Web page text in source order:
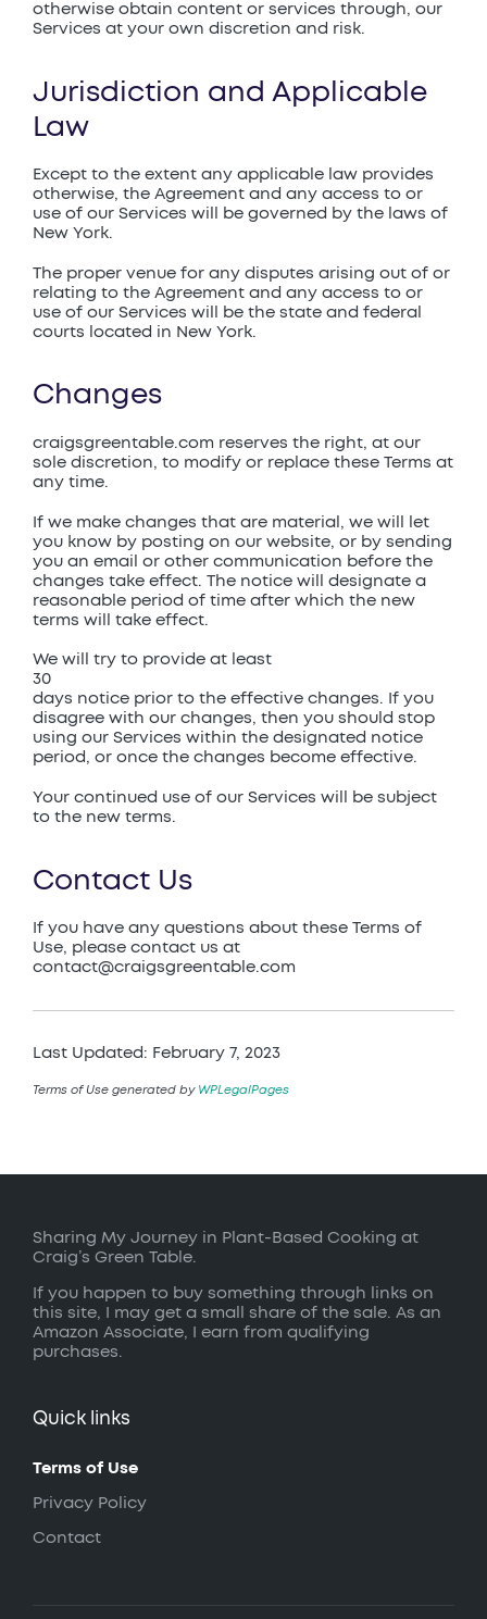
otherwise obtain content or services through, our
Services at your own discretion and risk.
Jurisdiction and Applicable
Law
Except to the extent any applicable law provides
otherwise, the Agreement and any access to or
use of our Services will be governed by the laws of
New York.
The proper venue for any disputes arising out of or
relating to the Agreement and any access to or
use of our Services will be the state and federal
courts located in New York.
Changes
craigsgreentable.com reserves the right, at our
sole discretion, to modify or replace these Terms at
any time.
If we make changes that are material, we will let
you know by posting on our website, or by sending
you an email or other communication before the
changes take effect. The notice will designate a
reasonable period of time after which the new
terms will take effect.
We will try to provide at least
30
days notice prior to the effective changes. If you
disagree with our changes, then you should stop
using our Services within the designated notice
period, or once the changes become effective.
Your continued use of our Services will be subject
to the new terms.
Contact Us
If you have any questions about these Terms of
Use, please contact us at
contact@craigsgreentable.com
Last Updated: February 7, 2023
Terms of Use generated by WPLegalPages
Sharing My Journey in Plant-Based Cooking at
Craig’s Green Table.
If you happen to buy something through links on
this site, I may get a small share of the sale. As an
Amazon Associate, I earn from qualifying
purchases.
Quick links
Terms of Use
Privacy Policy
Contact